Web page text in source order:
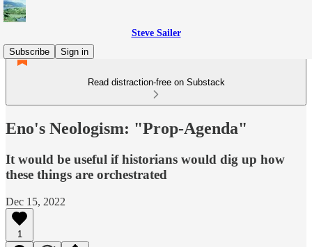
Steve Sailer
Subscribe
Sign in
Read distraction-free on Substack
Eno's Neologism: "Prop-Agenda"
It would be useful if historians would dig up how
these things are orchestrated
Dec 15, 2022
1